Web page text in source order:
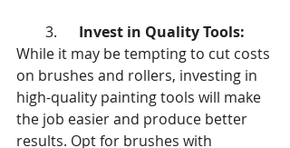
3. Invest in Quality Tools:
While it may be tempting to cut costs
on brushes and rollers, investing in
high-quality painting tools will make
the job easier and produce better
results. Opt for brushes with